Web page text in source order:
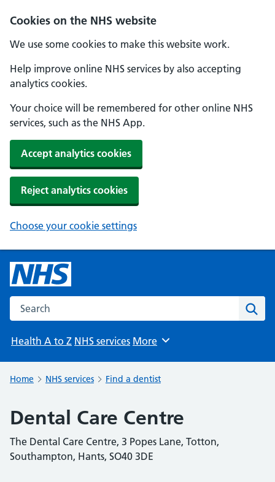
Cookies on the NHS website
We use some cookies to make this website work.
Help improve online NHS services by also accepting
analytics cookies.
Your choice will be remembered for other online NHS
services, such as the NHS App.
Accept analytics cookies
Reject analytics cookies
Choose your cookie settings
Search the NHS website
Health A to Z NHS services Browse
More
Home NHS services Find a dentist
Dental Care Centre
The Dental Care Centre, 3 Popes Lane, Totton,
Southampton, Hants, SO40 3DE